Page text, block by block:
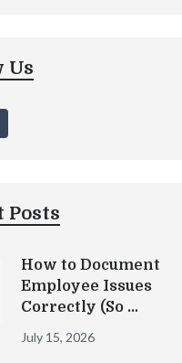
Us
Tumblr
Posts
How to Document
Employee Issues
Correctly (So …
July 15, 2026